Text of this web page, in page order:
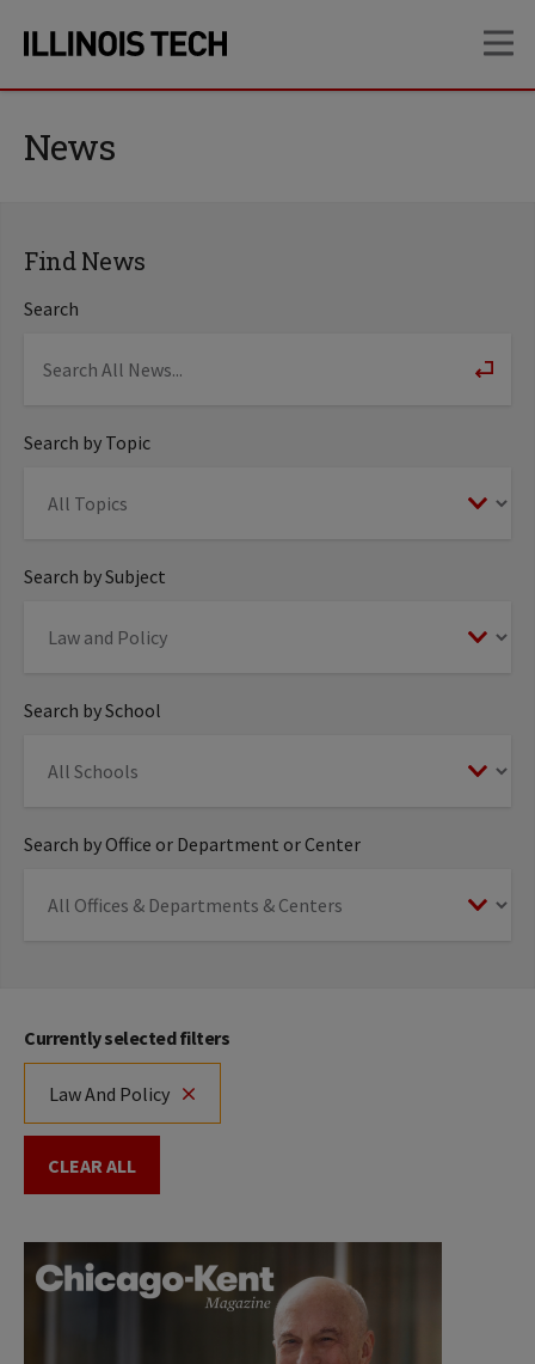
site
content
News
Find News
Search
Search by Topic
Search by Subject
Search by School
Search by Office or Department or Center
Currently selected filters
Law And Policy
CLEAR ALL